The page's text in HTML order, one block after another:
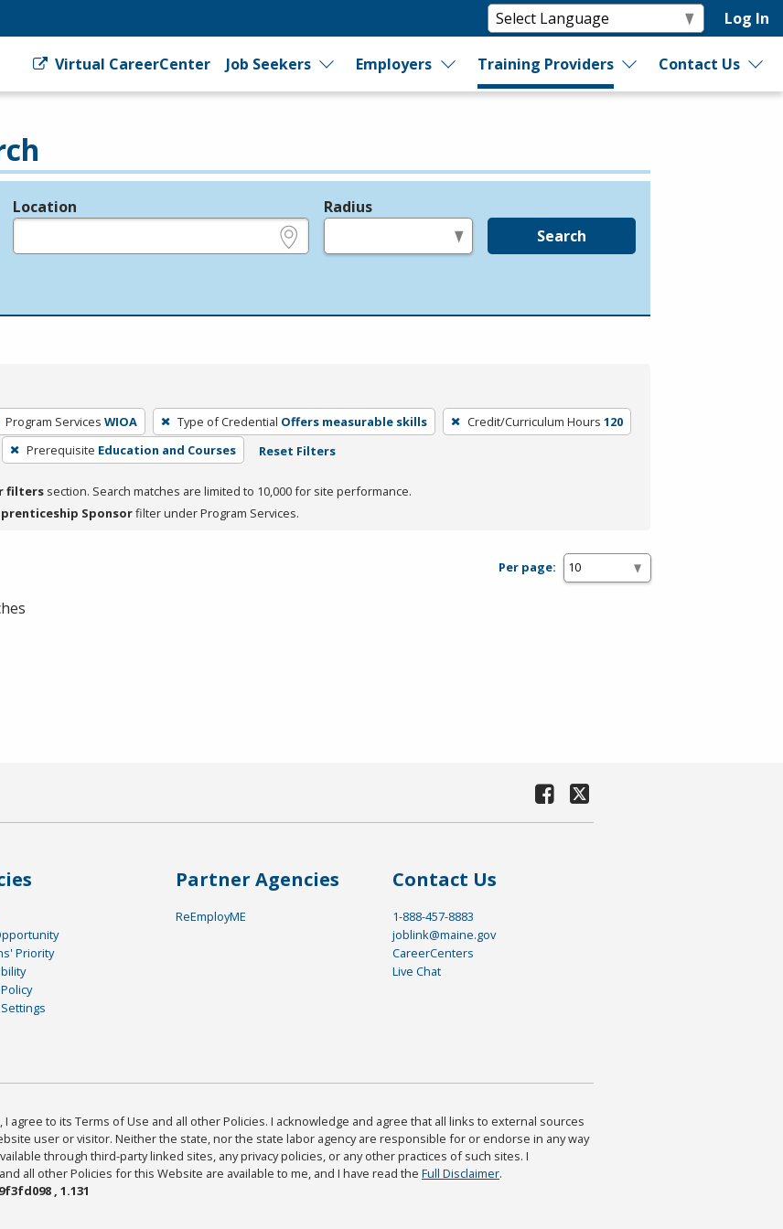
Log In
Virtual CareerCenter Job Seekers Employers Training Providers Contact Us
Location Radius
Search
Program Services WIOA Type of Credential Offers measurable skills Credit/Curriculum Hours 120
Prerequisite Education and Courses Reset Filters
filters section. Search matches are limited to 10,000 for site performance.
Sponsorfilter under Program Services.
Per page:
Priority
Partner Agencies
ReEmployME
Contact Us
1-888-457-8883
joblink@maine.gov
CareerCenters
Live Chat
I agree to its Terms of Use and all other Policies. I acknowledge and agree that all links to external sources
user or visitor. Neither the state, nor the state labor agency are responsible for or endorse in any way
through third-party linked sites, any privacy policies, or any other practices of such sites. I
all other Policies for this Website are available to me, and I have read the Full Disclaimer.
, 1.131